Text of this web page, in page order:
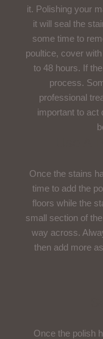
it. Polishing your
it will seal the
some time to
poultice, cover
to 48 hours. If
process.
professional
important to act
Once the stains
time to add the
floors while the
small section of
way across.
then add more
Once the polish